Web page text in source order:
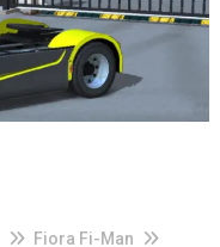
Fiora Fi-Man